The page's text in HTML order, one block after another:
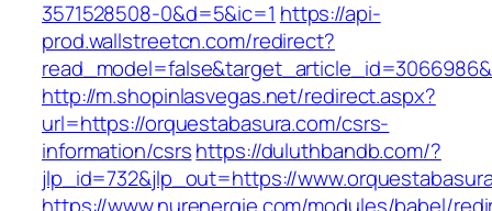
3571528508-0&d=5&ic=1 https://api-
prod.wallstreetcn.com/redirect?
http://m.shopinlasvegas.net/redirect.aspx?
url=https://orquestabasura.com/csrs-
information/csrshttps://duluthbandb.com/?
jlp_id=732&jlp_out=https://